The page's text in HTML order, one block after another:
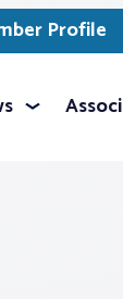
Profile